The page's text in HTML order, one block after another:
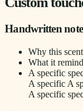
Handwritten note
Why this scent
What it
A specific
A specific A
A specific